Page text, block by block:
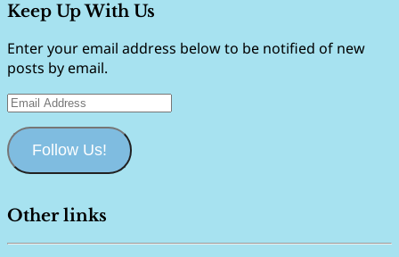
Keep Up With Us
Enter your email address below to be notified of new
posts by email.
Email
Follow Us!
Other links